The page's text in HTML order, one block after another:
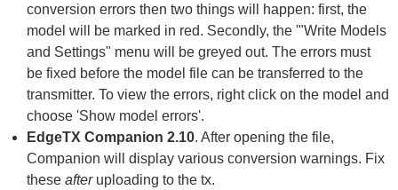
conversion errors then two things will happen: first, the
model will be marked in red. Secondly, the '"Write Models
and Settings" menu will be greyed out. The errors must
be fixed before the model file can be transferred to the
transmitter. To view the errors, right click on the model and
choose 'Show model errors'.
EdgeTX Companion 2.10. After opening the file,
Companion will display various conversion warnings. Fix
these after uploading to the tx.